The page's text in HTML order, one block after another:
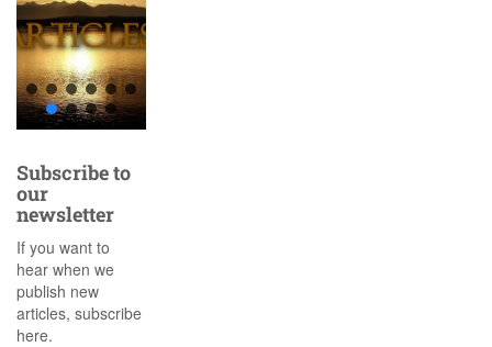
Subscribe to
our
newsletter
If you want to
hear when we
publish new
articles, subscribe
here.